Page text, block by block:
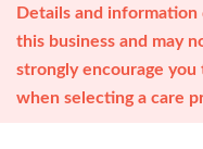
Details and
this business and may
strongly encourage
when selecting a care